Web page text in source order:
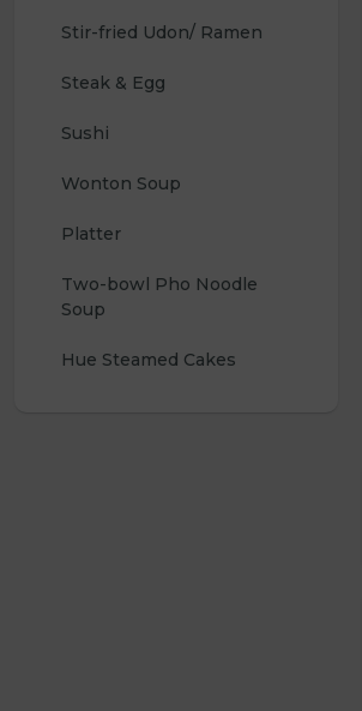
Stir-fried Udon/ Ramen
Steak & Egg
Sushi
Wonton Soup
Platter
Two-bowl Pho Noodle
Soup
Hue Steamed Cakes